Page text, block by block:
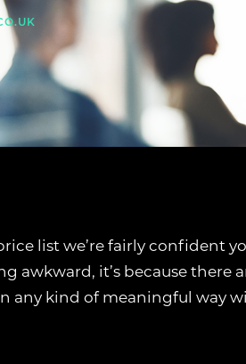
list we’re fairly confident
awkward, it’s because there
any kind of meaningful way